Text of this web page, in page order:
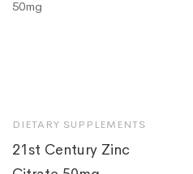
DIETARY SUPPLEMENTS
21st Century Zinc